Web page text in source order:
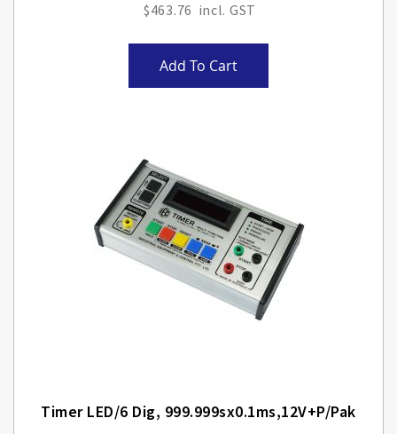
$463.76
Add To Cart
Timer LED/6 Dig, 999.999sx0.1ms,12V+p/pak